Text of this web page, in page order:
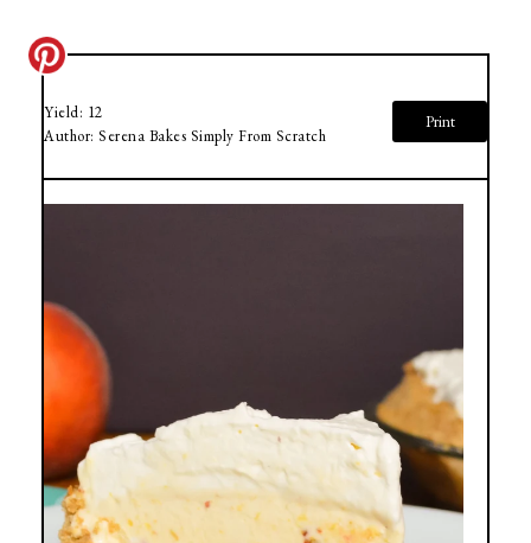
Yield: 12
Author: Serena Bakes Simply From Scratch
Print